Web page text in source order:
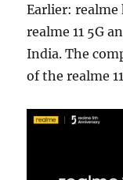
Earlier:
realme 11 5G
India. The
of the realme